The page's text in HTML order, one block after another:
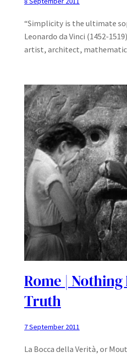
“Simplicity is the ultimate
Leonardo da Vinci (1452-
artist, architect,
Rome | Nothing
Truth
7 September 2011
La Bocca della Verità, or